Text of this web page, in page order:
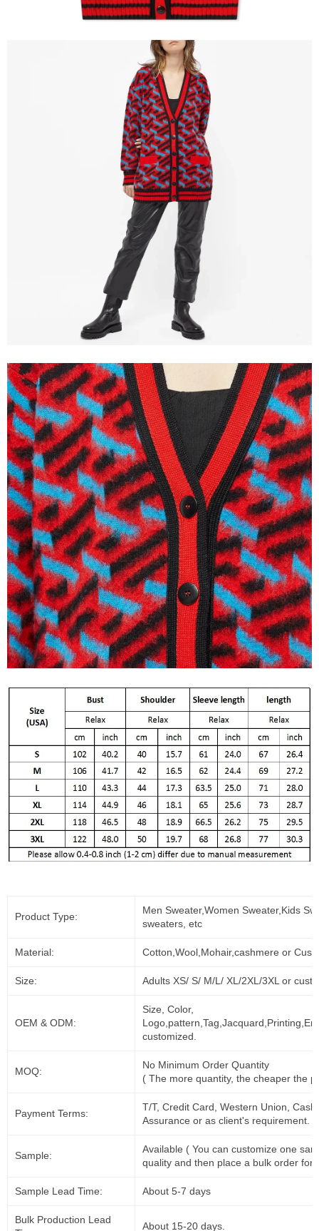
Product Type:
Men Sweater,Women Sweater,Kids
sweaters, etc
Material: Cotton,Wool,Mohair,cashmere or
Size: Adults XS/ S/ M/L/ XL/2XL/3XL or
OEM & ODM:
Size, Color,
customized.
MOQ:
No Minimum Order Quantity
( The more quantity, the cheaper the
Payment Terms:
T/T, Credit Card, Western Union,
Assurance or as client's requirement.
Sample:
Available ( You can customize one
quality and then place a bulk order for
Sample Lead Time: About 5-7 days
Bulk Production Lead
About 15-20 days.